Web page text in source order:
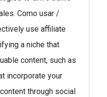
Como usar /
use affiliate
a niche that
content, such as
incorporate your
through social